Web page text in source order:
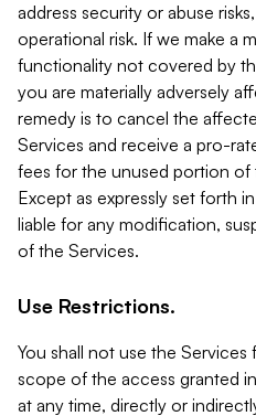
address security or abuse
operational risk. If we make a
functionality not covered by
you are materially adversely
remedy is to cancel the
Services and receive a pro-
fees for the unused portion
Except as expressly set forth
liable for any modification,
of the Services.
Use Restrictions.
You shall not use the
scope of the access granted
at any time, directly or